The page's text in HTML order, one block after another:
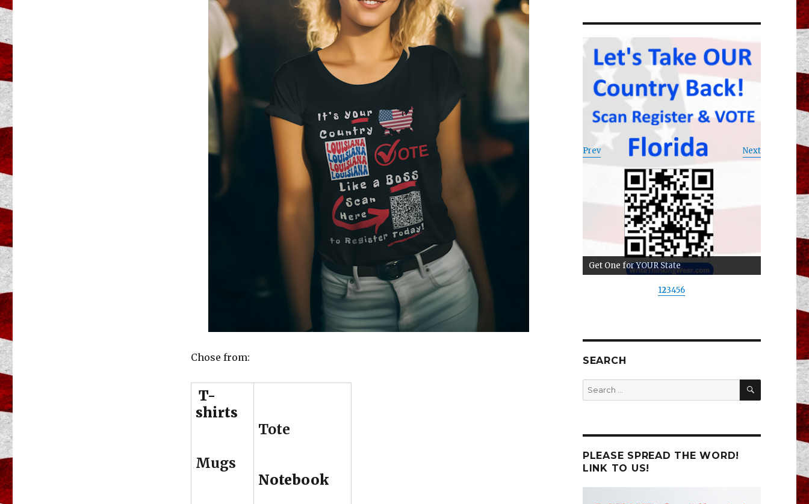
Chose from:
T-
shirts
Mugs
Tote
Notebook
Get One for YOUR State
Prev Next
123456
SEARCH
Search
for:
SEARCH
PLEASE SPREAD THE WORD!
LINK TO US!